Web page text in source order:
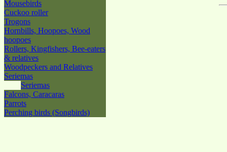
Mousebirds
Cuckoo roller
Trogons
Hornbills, Hoopoes, Wood
hoopoes
Rollers, Kingfishers, Bee-eaters
& relatives
Woodpeckers and Relatives
Seriemas
Seriemas
Falcons, Caracaras
Parrots
Perching birds (Songbirds)